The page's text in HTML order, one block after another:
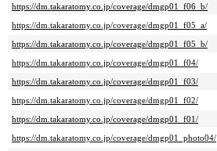
https://dm.takaratomy.co.jp/coverage/dmgp01_f06_b/
https://dm.takaratomy.co.jp/coverage/dmgp01_f05_a/
https://dm.takaratomy.co.jp/coverage/dmgp01_f05_b/
https://dm.takaratomy.co.jp/coverage/dmgp01_f04/
https://dm.takaratomy.co.jp/coverage/dmgp01_f03/
https://dm.takaratomy.co.jp/coverage/dmgp01_f02/
https://dm.takaratomy.co.jp/coverage/dmgp01_f01/
https://dm.takaratomy.co.jp/coverage/dmgp01_photo04/